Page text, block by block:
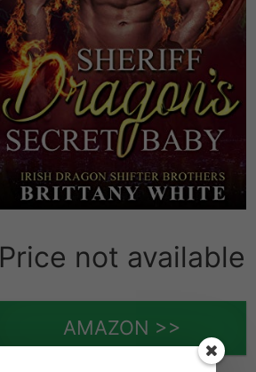
Price not available
AMAZON >>